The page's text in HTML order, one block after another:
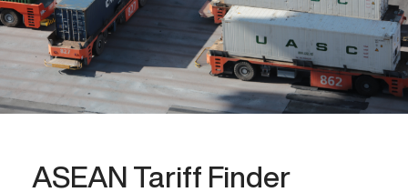
ASEAN Tariff Finder